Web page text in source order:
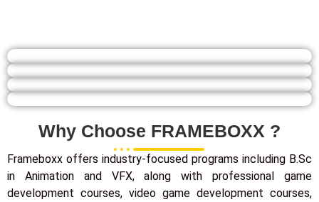
Why Choose FRAMEBOXX ?
Frameboxx offers industry-focused programs including B.Sc
in Animation and VFX, along with professional game
development courses, video game development courses,